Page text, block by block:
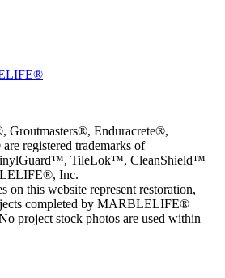
Enduracrete®,
registered trademarks of
TileLok™, CleanShield™
Inc.
on this website represent restoration,
completed by MARBLELIFE®
project stock photos are used within